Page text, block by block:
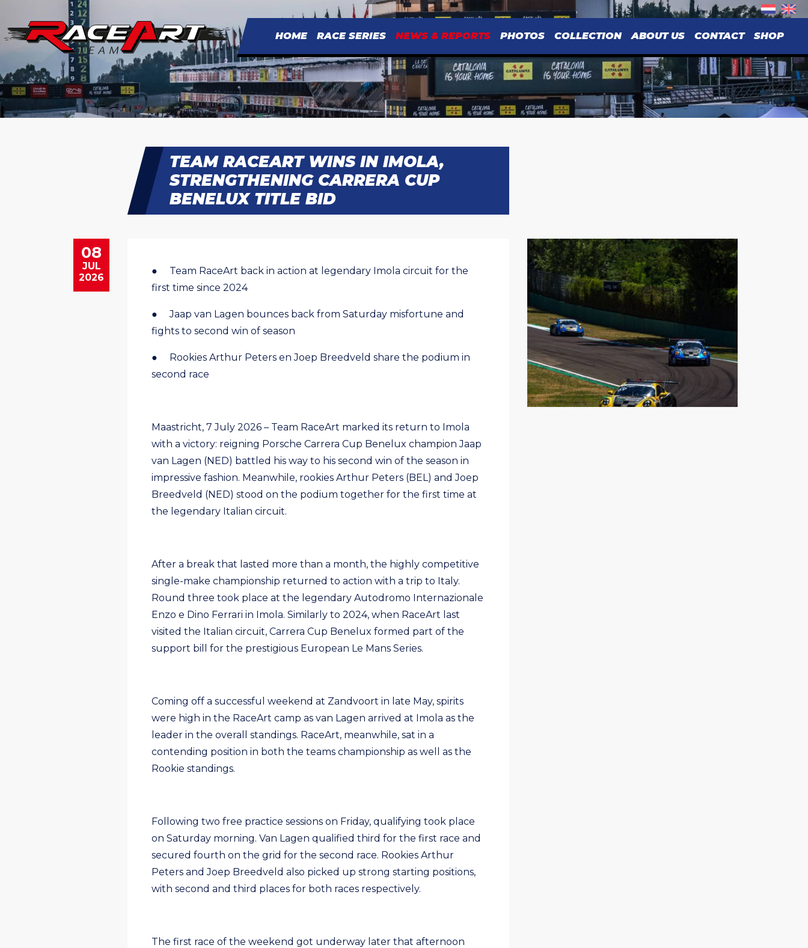
HOME RACE SERIES NEWS & REPORTS PHOTOS COLLECTION ABOUT US CONTACT SHOP
TEAM RACEART WINS IN IMOLA,
STRENGTHENING CARRERA CUP
BENELUX TITLE BID
08
JUL
2026
● Team RaceArt back in action at legendary Imola circuit for the
first time since 2024
● Jaap van Lagen bounces back from Saturday misfortune and
fights to second win of season
● Rookies Arthur Peters en Joep Breedveld share the podium in
second race
Maastricht, 7 July 2026 – Team RaceArt marked its return to Imola
with a victory: reigning Porsche Carrera Cup Benelux champion Jaap
van Lagen (NED) battled his way to his second win of the season in
impressive fashion. Meanwhile, rookies Arthur Peters (BEL) and Joep
Breedveld (NED) stood on the podium together for the first time at
the legendary Italian circuit.
After a break that lasted more than a month, the highly competitive
single-make championship returned to action with a trip to Italy.
Round three took place at the legendary Autodromo Internazionale
Enzo e Dino Ferrari in Imola. Similarly to 2024, when RaceArt last
visited the Italian circuit, Carrera Cup Benelux formed part of the
support bill for the prestigious European Le Mans Series.
Coming off a successful weekend at Zandvoort in late May, spirits
were high in the RaceArt camp as van Lagen arrived at Imola as the
leader in the overall standings. RaceArt, meanwhile, sat in a
contending position in both the teams championship as well as the
Rookie standings.
Following two free practice sessions on Friday, qualifying took place
on Saturday morning. Van Lagen qualified third for the first race and
secured fourth on the grid for the second race. Rookies Arthur
Peters and Joep Breedveld also picked up strong starting positions,
with second and third places for both races respectively.
The first race of the weekend got underway later that afternoon